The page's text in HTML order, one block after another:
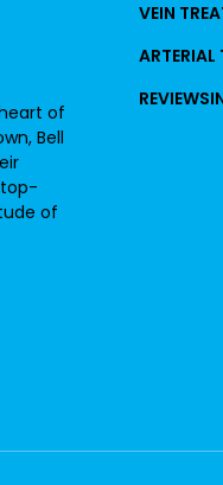
of
Bell
of
VEIN
ARTERIAL
REVIEWS